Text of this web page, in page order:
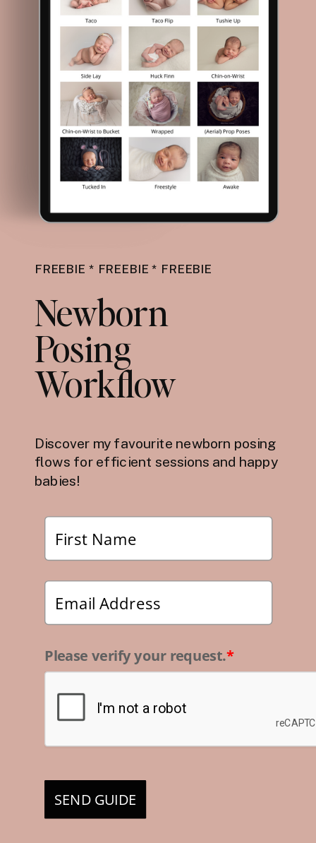
FREEBIE * FREEBIE * FREEBIE
Newborn
Posing
Workflow
Discover my favourite newborn posing
flows for efficient sessions and happy
babies!
Please verify your request.*
SEND GUIDE